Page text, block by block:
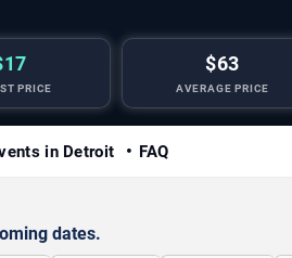
PRICE
$63
AVERAGE PRICE
in Detroit FAQ
dates.